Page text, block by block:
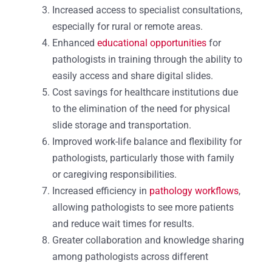
Increased access to specialist consultations,
especially for rural or remote areas.
Enhanced educational opportunitiesfor
pathologists in training through the ability to
easily access and share digital slides.
Cost savings for healthcare institutions due
to the elimination of the need for physical
slide storage and transportation.
Improved work-life balance and flexibility for
pathologists, particularly those with family
or caregiving responsibilities.
Increased efficiency in pathology workflows,
allowing pathologists to see more patients
and reduce wait times for results.
Greater collaboration and knowledge sharing
among pathologists across different